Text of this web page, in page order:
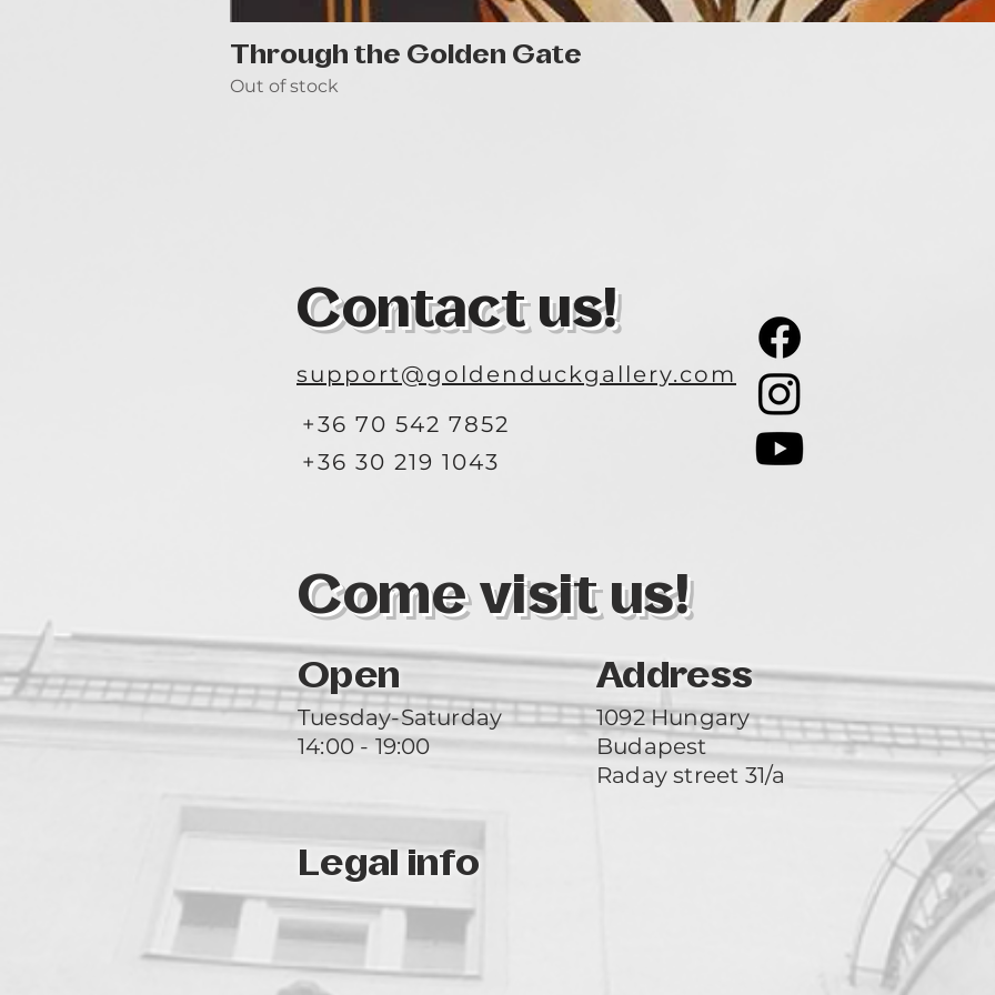
Through the Golden Gate
Out of stock
Contact us!
support@goldenduckgallery.com
+36 70 542 7852
+36 30 219 1043
Come visit us!
Open Address
Tuesday-Saturday
14:00 - 19:00
1092 Hungary
Budapest
Raday street 31/a
Legal info